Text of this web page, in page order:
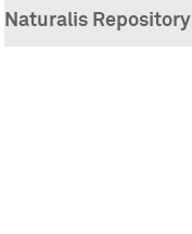
Naturalis Repository